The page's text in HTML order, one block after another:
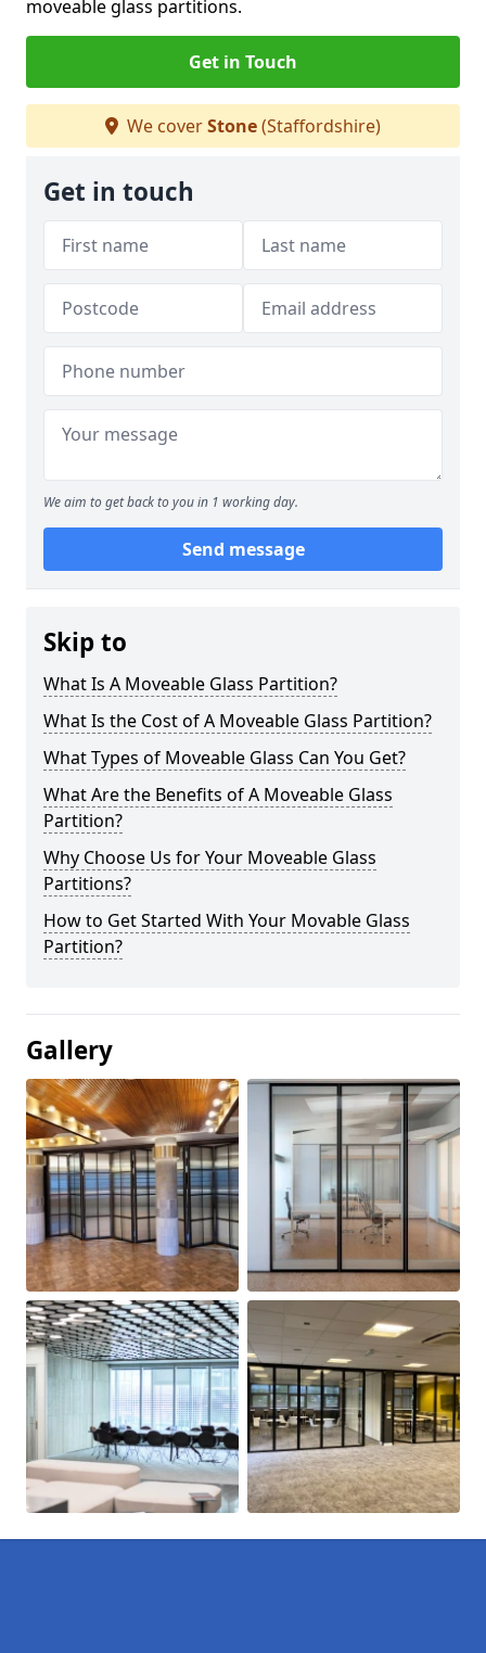
moveable glass partitions.
Get in Touch
We coverStone(Staffordshire)
Get in touch
We aim to get back to you in 1 working day.
Send message
Skip to
What Is A Moveable Glass Partition?
What Is the Cost of A Moveable Glass Partition?
What Types of Moveable Glass Can You Get?
What Are the Benefits of A Moveable Glass
Partition?
Why Choose Us for Your Moveable Glass
Partitions?
How to Get Started With Your Movable Glass
Partition?
Gallery